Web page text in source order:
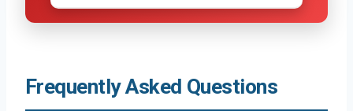
Frequently Asked Questions